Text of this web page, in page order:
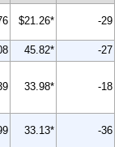
$21.26* -29
45.82*
-27
33.98* -18
33.13* -36